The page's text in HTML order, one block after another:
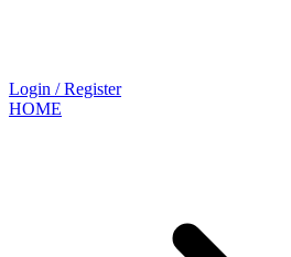
Login / Register
HOME